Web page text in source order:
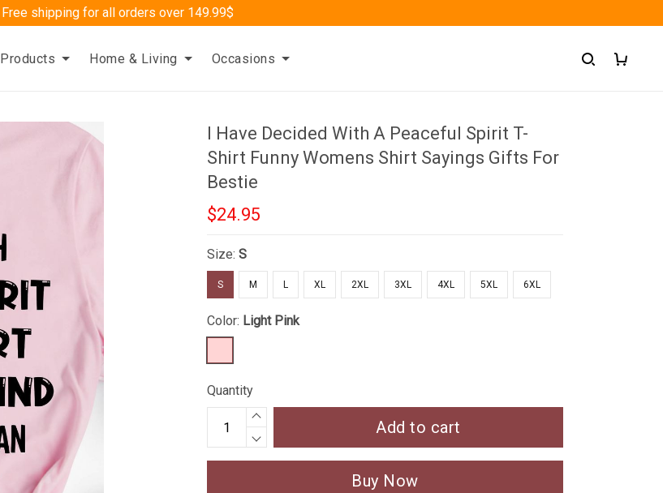
Free shipping for all orders over 149.99$
Products Home & Living Occasions
I Have Decided With A Peaceful Spirit T-
Shirt Funny Womens Shirt Sayings Gifts For
Bestie
$24.95
Size:S
S M L XL 2XL 3XL 4XL 5XL 6XL
Color: Light Pink
Quantity
Add to cart
Buy Now